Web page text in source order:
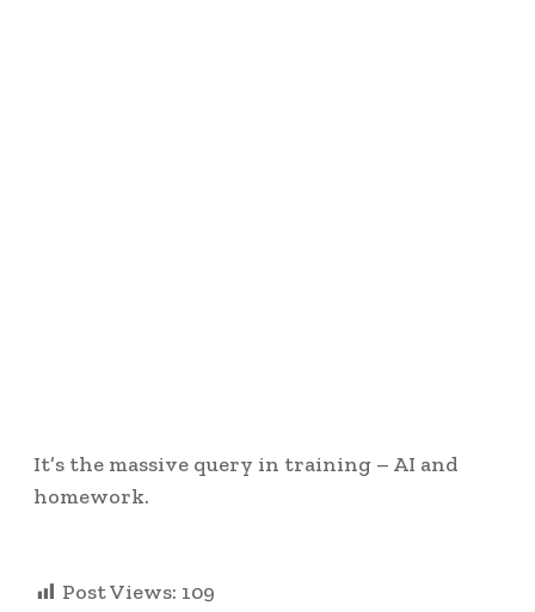
It’s the massive query in training – AI and
homework.
Post Views: 109